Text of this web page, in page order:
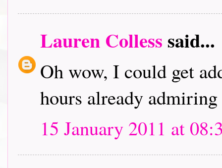
Lauren Colless said...
Oh wow, I could get
hours already
15 January 2011 at